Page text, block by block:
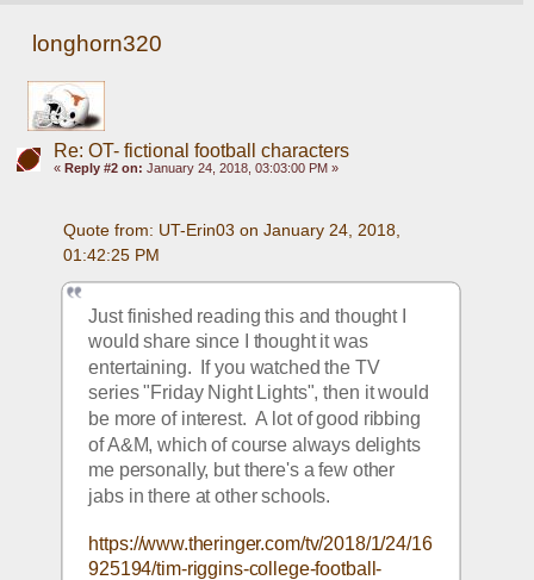
longhorn320
Re: OT- fictional football characters
« Reply #2 on: January 24, 2018, 03:03:00 PM »
Quote from: UT-Erin03 on January 24, 2018,
01:42:25 PM
Just finished reading this and thought I
would share since I thought it was
entertaining.  If you watched the TV
series "Friday Night Lights", then it would
be more of interest.  A lot of good ribbing
of A&M, which of course always delights
me personally, but there's a few other
jabs in there at other schools.
https://www.theringer.com/tv/2018/1/24/16
925194/tim-riggins-college-football-